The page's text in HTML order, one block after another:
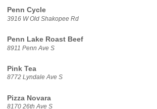
Penn Cycle
3916 W Old Shakopee Rd
Penn Lake Roast Beef
8911 Penn Ave S
Pink Tea
8772 Lyndale Ave S
Pizza Novara
8170 26th Ave S